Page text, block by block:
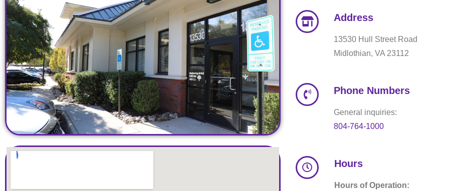
Address
13530 Hull Street Road
Midlothian, VA 23112
Phone Numbers
General inquiries:
804-764-1000
Hours
Hours of Operation: